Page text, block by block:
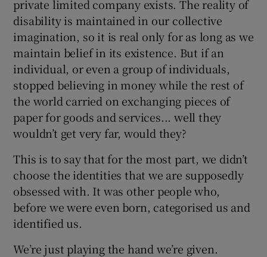
private limited company exists. The reality of
disability is maintained in our collective
imagination, so it is real only for as long as we
maintain belief in its existence. But if an
individual, or even a group of individuals,
stopped believing in money while the rest of
the world carried on exchanging pieces of
paper for goods and services... well they
wouldn’t get very far, would they?
This is to say that for the most part, we didn’t
choose the identities that we are supposedly
obsessed with. It was other people who,
before we were even born, categorised us and
identified us.
We’re just playing the hand we’re given.